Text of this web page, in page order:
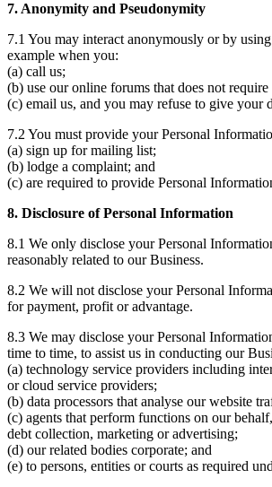
7. Anonymity and Pseudonymity
7.1 You may interact anonymously or by
example when you:
(a) call us;
(b) use our online forums that does not
(c) email us, and you may refuse to give your
7.2 You must provide your Personal
(a) sign up for mailing list;
(b) lodge a complaint; and
(c) are required to provide Personal
8. Disclosure of Personal Information
8.1 We only disclose your Personal
reasonably related to our Business.
8.2 We will not disclose your Personal
for payment, profit or advantage.
8.3 We may disclose your Personal
time to time, to assist us in conducting our
(a) technology service providers including
or cloud service providers;
(b) data processors that analyse our website
(c) agents that perform functions on our
debt collection, marketing or advertising;
(d) our related bodies corporate; and
(e) to persons, entities or courts as required